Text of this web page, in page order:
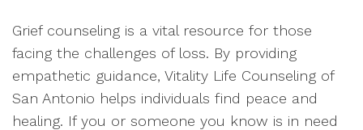
Grief counseling is a vital resource for those
facing the challenges of loss. By providing
empathetic guidance, Vitality Life Counseling of
San Antonio helps individuals find peace and
healing. If you or someone you know is in need